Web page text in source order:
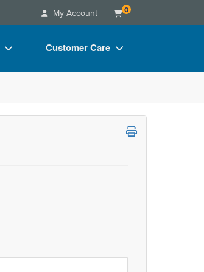
My Account 0
Customer Care
FAQs